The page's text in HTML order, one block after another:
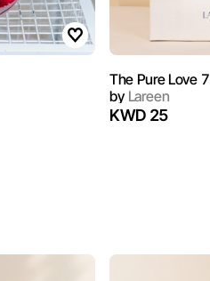
The Pure Love 7
byLareen
KWD 25